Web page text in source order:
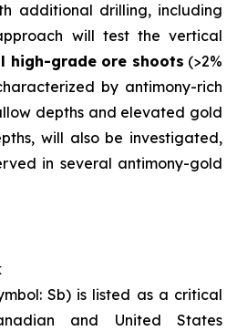
additional drilling, including
will test the vertical
high-grade ore shoots (>2%
by antimony-rich
depths and elevated gold
will also be investigated,
in several antimony-gold
Sb) is listed as a critical
and United States